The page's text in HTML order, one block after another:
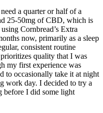
a quarter or half of a
25-50mg of CBD, which is
Cornbread’s Extra
now, primarily as a sleep
consistent routine
quality that I was
my first experience was
to occasionally take it at night
work day. I decided to try a
before I did some light